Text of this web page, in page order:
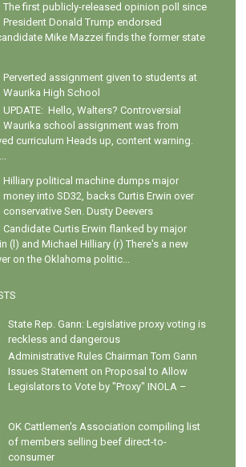
The first publicly-released opinion poll since
President Donald Trump endorsed
Mike Mazzei finds the former state
Perverted assignment given to students at
Waurika High School
UPDATE: Hello, Walters? Controversial
Waurika school assignment was from
curriculum Heads up, content warning.
Hilliary political machine dumps major
money into SD32, backs Curtis Erwin over
conservative Sen. Dusty Deevers
Candidate Curtis Erwin flanked by major
(l) and Michael Hilliary (r) There's a new
on the Oklahoma politic...
State Rep. Gann: Legislative proxy voting is
reckless and dangerous
Administrative Rules Chairman Tom Gann
Issues Statement on Proposal to Allow
Legislators to Vote by "Proxy" INOLA –
OK Cattlemen's Association compiling list
of members selling beef direct-to-
consumer